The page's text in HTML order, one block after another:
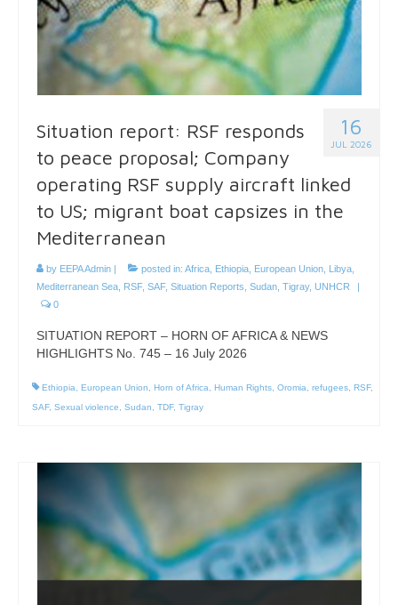
16
JUL 2026
Situation report: RSF responds
to peace proposal; Company
operating RSF supply aircraft linked
to US; migrant boat capsizes in the
Mediterranean
by EEPA Admin posted in: Africa Ethiopia European Union Libya
Mediterranean Sea
RSF, SAF, Situation Reports Sudan Tigray, UNHCR
0
SITUATION REPORT – HORN OF AFRICA & NEWS
HIGHLIGHTS No. 745 – 16 July 2026
Ethiopia, European Union, Horn of Africa, Human Rights, Oromia, refugees, RSF,
SAF, Sexual violence, Sudan, TDF, Tigray